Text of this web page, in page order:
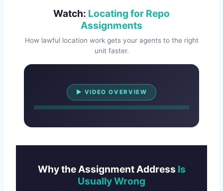
Watch: Locating for Repo
Assignments
How lawful location work gets your agents to the right
unit faster.
▶ VIDEO OVERVIEW
Watch Overview
Why the Assignment Address Is
Usually Wrong